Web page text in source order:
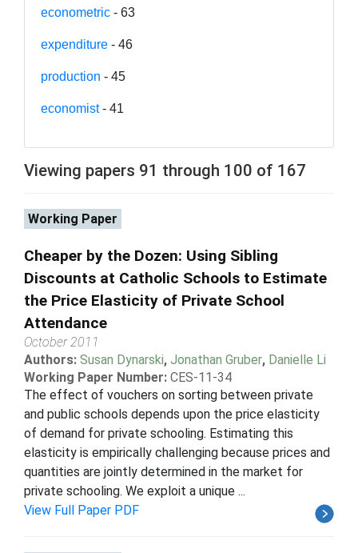
econometric - 63
expenditure - 46
production - 45
economist- 41
Viewing papers 91 through 100 of 167
Working Paper
Cheaper by the Dozen: Using Sibling
Discounts at Catholic Schools to Estimate
the Price Elasticity of Private School
Attendance
October 2011
Authors: Susan Dynarski, Jonathan Gruber, Danielle Li
Working Paper Number: CES-11-34
The effect of vouchers on sorting between private
and public schools depends upon the price elasticity
of demand for private schooling. Estimating this
elasticity is empirically challenging because prices and
quantities are jointly determined in the market for
private schooling. We exploit a unique ...
View Full Paper PDF